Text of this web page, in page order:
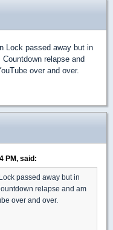
Lock passed away but in
relapse and
over and over.
PM, said:
passed away but in
relapse and am
over and over.